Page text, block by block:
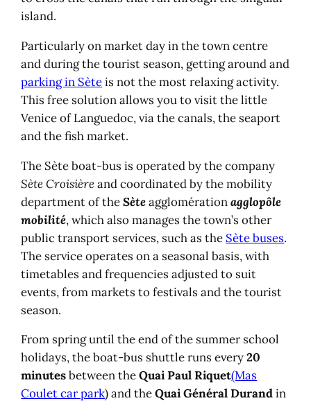
island.
Particularly on market day in the town centre
and during the tourist season, getting around and
parking in Sèteis not the most relaxing activity.
This free solution allows you to visit the little
Venice of Languedoc, via the canals, the seaport
and the fish market.
The Sète boat-bus is operated by the company
Sète Croisièreand coordinated by the mobility
department of theSèteagglomérationagglopôle
mobilité, which also manages the town’s other
public transport services, such as the Sète buses.
The service operates on a seasonal basis, with
timetables and frequencies adjusted to suit
events, from markets to festivals and the tourist
season.
From spring until the end of the summer school
holidays, the boat-bus shuttle runs every20
minutesbetween theQuai Paul Riquet(Mas
Coulet car park) and theQuai Général Durandin